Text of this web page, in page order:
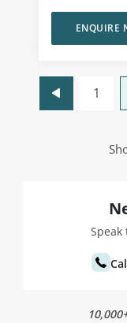
ENQUIRE
1
Speak